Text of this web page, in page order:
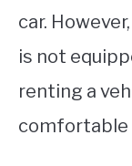
car.
is not
renting a
comfortable